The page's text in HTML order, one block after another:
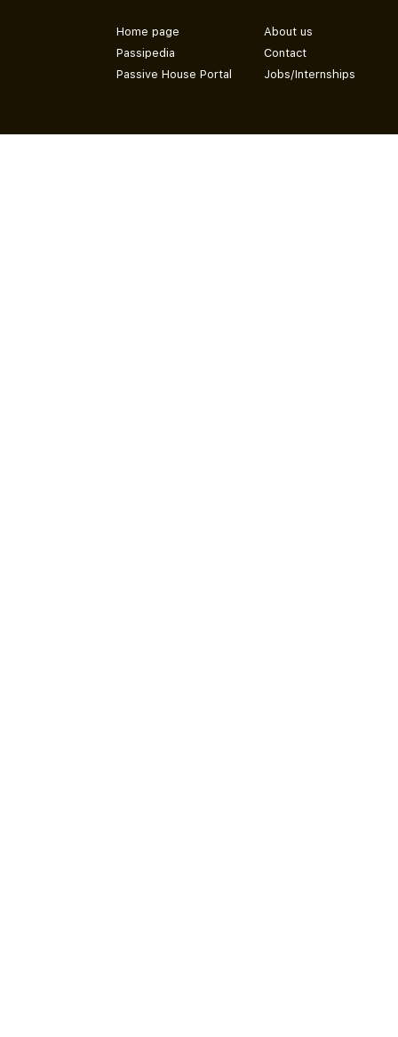
Home page
Passipedia
Passive House Portal
About us
Contact
Jobs/Internships